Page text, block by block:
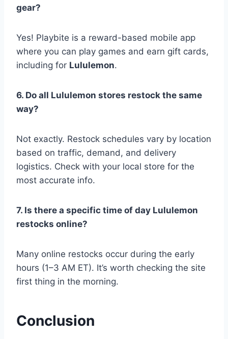
gear?
Yes! Playbite is a reward-based mobile app
where you can play games and earn gift cards,
including for Lululemon.
6. Do all Lululemon stores restock the same
way?
Not exactly. Restock schedules vary by location
based on traffic, demand, and delivery
logistics. Check with your local store for the
most accurate info.
7. Is there a specific time of day Lululemon
restocks online?
Many online restocks occur during the early
hours (1–3 AM ET). It’s worth checking the site
first thing in the morning.
Conclusion